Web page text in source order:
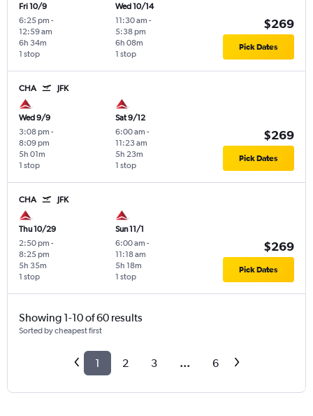
Fri 10/9
6:25 pm -
12:59 am
1 stop
6h 34m
Wed 10/14
11:30 am -
5:38 pm
1 stop
6h 08m
$269
Pick Dates
CHA JFK
Wed 9/9
3:08 pm -
8:09 pm
1 stop
5h 01m
Sat 9/12
6:00 am -
11:23 am
1 stop
5h 23m
$269
Pick Dates
CHA JFK
Thu 10/29
2:50 pm -
8:25 pm
1 stop
5h 35m
Sun 11/1
6:00 am -
11:18 am
1 stop
5h 18m
$269
Pick Dates
Showing 1-10 of 60 results
Sorted by cheapest first
1 2 3 ... 6